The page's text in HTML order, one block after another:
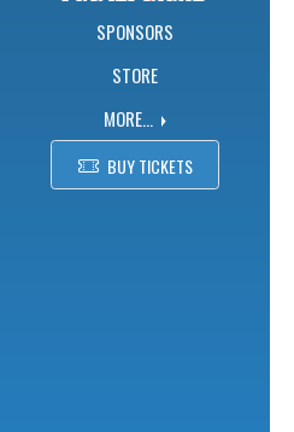
SPONSORS
STORE
MORE...
BUY TICKETS